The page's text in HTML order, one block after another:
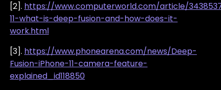
[2]. https://www.computerworld.com/article/
11-what-is-deep-fusion-and-how-does-it-
work.html
[3]. https://www.phonearena.com/news/Deep-
Fusion-iPhone-11-camera-feature-
explained_id118850